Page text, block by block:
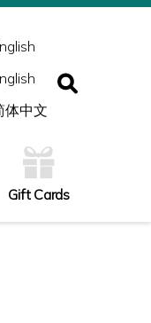
体中文
Gift Cards